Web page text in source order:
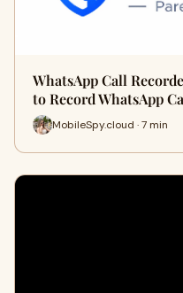
WhatsApp Call
to Record WhatsApp
MobileSpy.cloud · 7 min